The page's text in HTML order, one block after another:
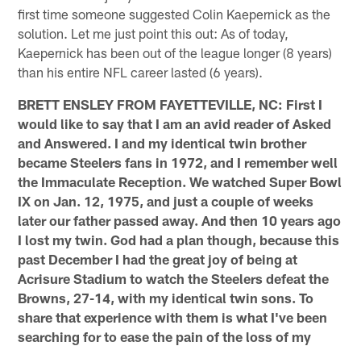
first time someone suggested Colin Kaepernick as the
solution. Let me just point this out: As of today,
Kaepernick has been out of the league longer (8 years)
than his entire NFL career lasted (6 years).
BRETT ENSLEY FROM FAYETTEVILLE, NC: First I
would like to say that I am an avid reader of Asked
and Answered. I and my identical twin brother
became Steelers fans in 1972, and I remember well
the Immaculate Reception. We watched Super Bowl
IX on Jan. 12, 1975, and just a couple of weeks
later our father passed away. And then 10 years ago
I lost my twin. God had a plan though, because this
past December I had the great joy of being at
Acrisure Stadium to watch the Steelers defeat the
Browns, 27-14, with my identical twin sons. To
share that experience with them is what I've been
searching for to ease the pain of the loss of my